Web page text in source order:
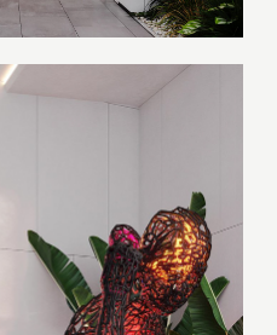
you!
already been sent. We